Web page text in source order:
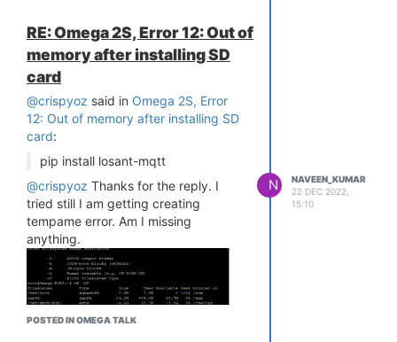
[6c376a]
[ 20.066616] SQUASHFS error:
Unable to read page, block 6c376a,
size fed8
[ 20.073457] SQUASHFS error:
Unable to read fragment cache entry
[6c376a]
[ 20.080247] SQUASHFS error:
Unable to read page, block 6c376a,
size fed8
[ 20.087074] SQUASHFS error:
Unable to read fragment cache entry
[6c376a]
[ 20.093882] SQUASHFS error:
Unable to read page, block 6c376a,
size fed8
[ 20.372097] SQUASHFS error:
RE: Omega 2S, Error 12: Out of
memory after installing SD
card
@crispyoz said in Omega 2S, Error
12: Out of memory after installing SD
card:
pip install losant-mqtt
@crispyoz Thanks for the reply. I
tried still I am getting creating
tempame error. Am I missing
anything.
POSTED IN OMEGA TALK
N
NAVEEN_KUMAR
22 DEC 2022,
15:10